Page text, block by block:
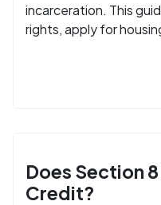
incarceration. This
rights, apply for
Does Section
Credit?